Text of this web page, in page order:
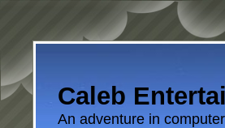
Caleb
An adventure in